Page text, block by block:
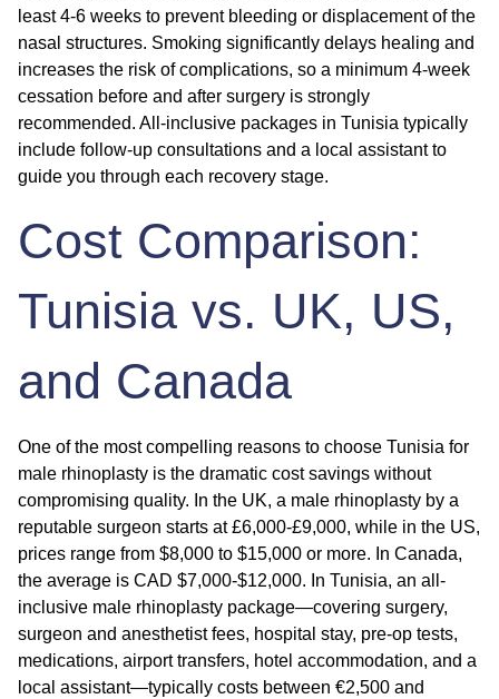
least 4-6 weeks to prevent bleeding or displacement of the
nasal structures. Smoking significantly delays healing and
increases the risk of complications, so a minimum 4-week
cessation before and after surgery is strongly
recommended. All-inclusive packages in Tunisia typically
include follow-up consultations and a local assistant to
guide you through each recovery stage.
Cost Comparison:
Tunisia vs. UK, US,
and Canada
One of the most compelling reasons to choose Tunisia for
male rhinoplasty is the dramatic cost savings without
compromising quality. In the UK, a male rhinoplasty by a
reputable surgeon starts at £6,000-£9,000, while in the US,
prices range from $8,000 to $15,000 or more. In Canada,
the average is CAD $7,000-$12,000. In Tunisia, an all-
inclusive male rhinoplasty package—covering surgery,
surgeon and anesthetist fees, hospital stay, pre-op tests,
medications, airport transfers, hotel accommodation, and a
local assistant—typically costs between €2,500 and